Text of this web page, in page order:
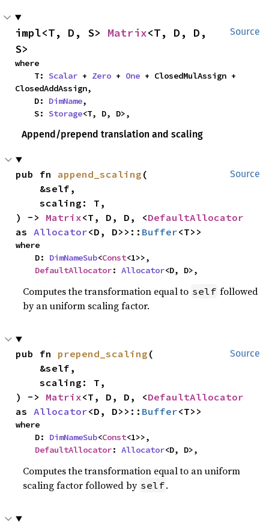
Source
impl<T, D, S> Matrix<T, D, D,
S>
where
    T:
Scalar + Zero + One + ClosedMulAssign +
ClosedAddAssign,
    D:
DimName,
    S:
Storage<T, D, D>,
Append/prepend translation and scaling
Source
pub fn append_scaling (
    scaling: T,
) -> Matrix<T, D, D, <DefaultAllocator
as Allocator<D, D>>:: Buffer<T>>
where
    D:
DimNameSub<Const<1>>,
DefaultAllocator: Allocator<D, D>,
Computes the transformation equal to self followed
by an uniform scaling factor.
Source
pub fn prepend_scaling (
    scaling: T,
) -> Matrix<T, D, D, <DefaultAllocator
as Allocator<D, D>>:: Buffer<T>>
where
    D:
DimNameSub<Const<1>>,
DefaultAllocator: Allocator<D, D>,
Computes the transformation equal to an uniform
scaling factor followed by self.